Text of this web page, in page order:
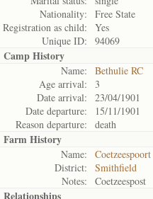
Nationality:
Free State
Registration as child:
Yes
Unique ID:
94069
Camp History
Name:
Bethulie RC
Age arrival:
3
Date arrival:
23/04/1901
Date departure:
15/11/1901
Reason departure:
death
Farm History
Name:
Coetzeespoort
District:
Smithfield
Notes:
Coetzeespost
Relationships